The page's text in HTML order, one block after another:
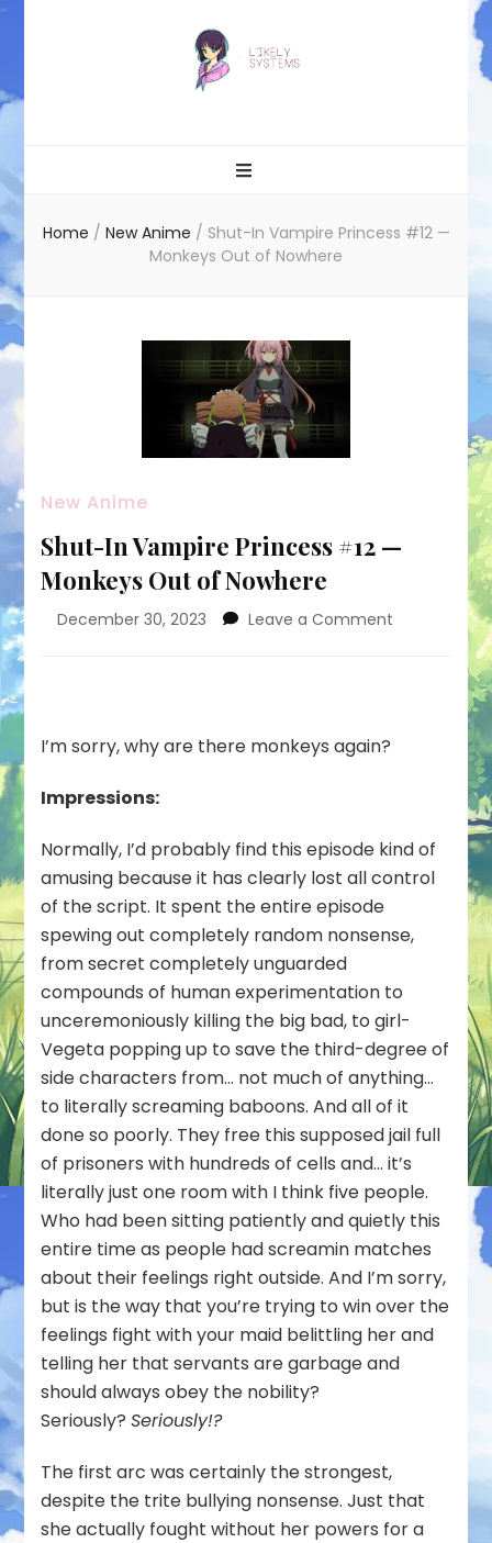
Home / New Anime / Shut-In Vampire Princess #12 —
Monkeys Out of Nowhere
New Anime
Shut-In Vampire Princess #12 —
Monkeys Out of Nowhere
December 30, 2023 Leave a Comment
Nowhere
I’m sorry, why are there monkeys again?
Impressions:
Normally, I’d probably find this episode kind of
amusing because it has clearly lost all control
of the script. It spent the entire episode
spewing out completely random nonsense,
from secret completely unguarded
compounds of human experimentation to
unceremoniously killing the big bad, to girl-
Vegeta popping up to save the third-degree of
side characters from… not much of anything…
to literally screaming baboons. And all of it
done so poorly. They free this supposed jail full
of prisoners with hundreds of cells and… it’s
literally just one room with I think five people.
Who had been sitting patiently and quietly this
entire time as people had screamin matches
about their feelings right outside. And I’m sorry,
but is the way that you’re trying to win over the
feelings fight with your maid belittling her and
telling her that servants are garbage and
should always obey the nobility?
Seriously?Seriously!?
The first arc was certainly the strongest,
despite the trite bullying nonsense. Just that
she actually fought without her powers for a